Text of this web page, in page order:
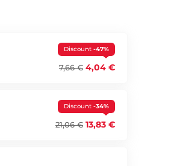
Discount -47%
7,66 € 4,04 €
Discount -34%
21,06 € 13,83 €